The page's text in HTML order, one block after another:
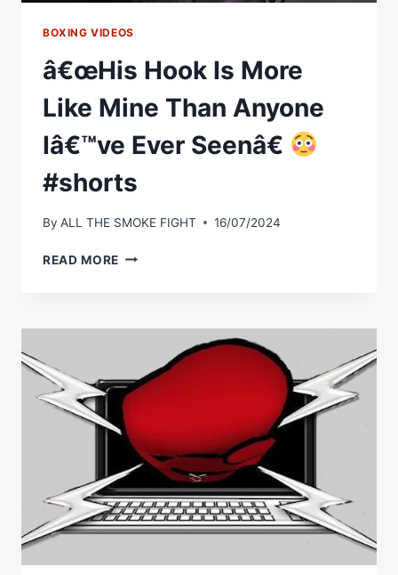
BOXING VIDEOS
â€œHis Hook Is More
Like Mine Than Anyone
Iâ€™ve Ever Seenâ€
#shorts
By ALL THE SMOKE FIGHT 16/07/2024
READ MORE Â€ŒHIS
LIKE
THAN
ANYONE
IÂ€™VE
EVER
SEENÂ€
#SHORTS